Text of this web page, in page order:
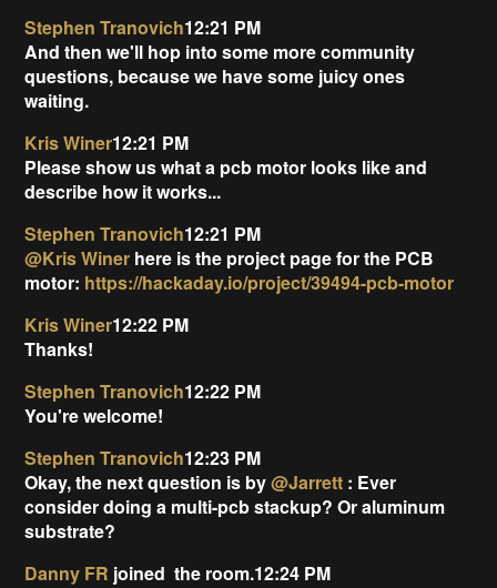
Stephen Tranovich12:21 PM
And then we'll hop into some more community
questions, because we have some juicy ones
waiting.
Kris Winer12:21 PM
Please show us what a pcb motor looks like and
describe how it works...
Stephen Tranovich12:21 PM
@Kris Winer here is the project page for the PCB
motor: https://hackaday.io/project/39494-pcb-motor
Kris Winer12:22 PM
Thanks!
Stephen Tranovich12:22 PM
You're welcome!
Stephen Tranovich12:23 PM
Okay, the next question is by@Jarrett : Ever
consider doing a multi-pcb stackup? Or aluminum
substrate?
Danny FR joined the room.12:24 PM